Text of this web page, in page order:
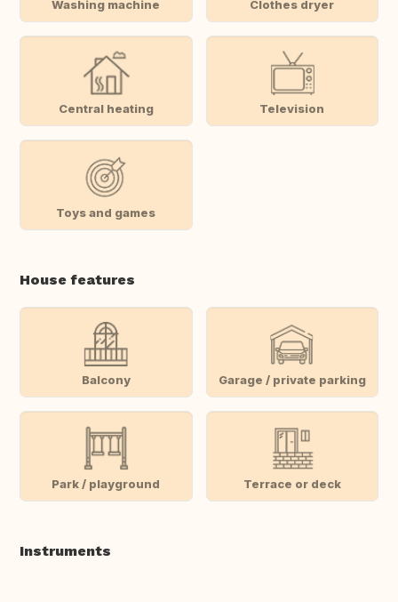
Washing machine Clothes dryer
Central heating Television
Toys and games
House features
Balcony Garage / private parking
Park / playground Terrace or deck
Instruments